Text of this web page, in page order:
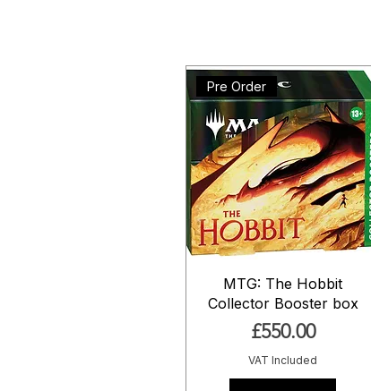
Pre Order
MTG: The Hobbit
Collector Booster box
Price
£550.00
VAT Included